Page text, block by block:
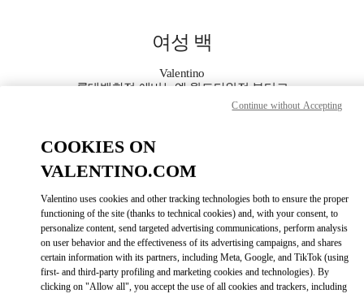
여성 백
Valentino
롯데백화점 에비뉴엘 월드타워점 부티크
자세한 정보
GET DIRECTIONSLINK OPENS IN
COOKIES ON
VALENTINO.COM
Valentino uses cookies and other tracking technologies both to ensure the proper
functioning of the site (thanks to technical cookies) and, with your consent, to
personalize content, send targeted advertising communications, perform analysis
on user behavior and the effectiveness of its advertising campaigns, and shares
certain information with its partners, including Meta, Google, and TikTok (using
first- and third-party profiling and marketing cookies and technologies). By
clicking on "Allow all", you accept the use of all cookies and trackers, including
Continue without Accepting